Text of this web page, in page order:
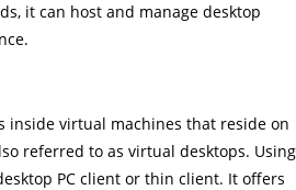
it can host and manage desktop
inside virtual machines that reside on
referred to as virtual desktops. Using
PC client or thin client. It offers